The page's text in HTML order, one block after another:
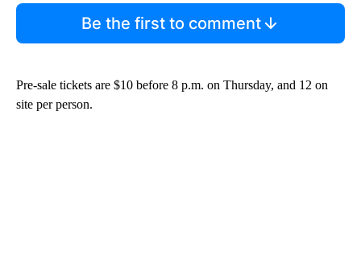
Be the first to comment
Pre-sale tickets are $10 before 8 p.m. on Thursday, and 12 on
site per person.